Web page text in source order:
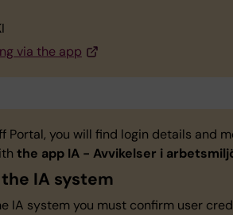
via the app
Portal, you will find login details and
the app IA - Avvikelser i
IA system
IA system you must confirm user